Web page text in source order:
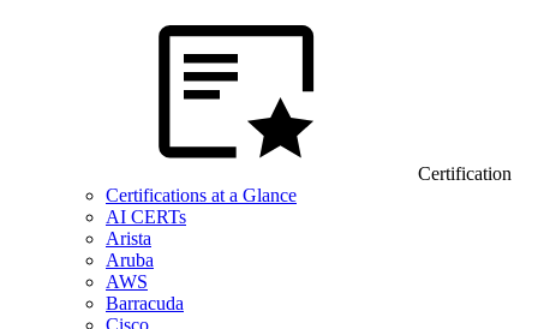
Certification
Certifications at a Glance
AI CERTs
Arista
Aruba
AWS
Barracuda
Cisco